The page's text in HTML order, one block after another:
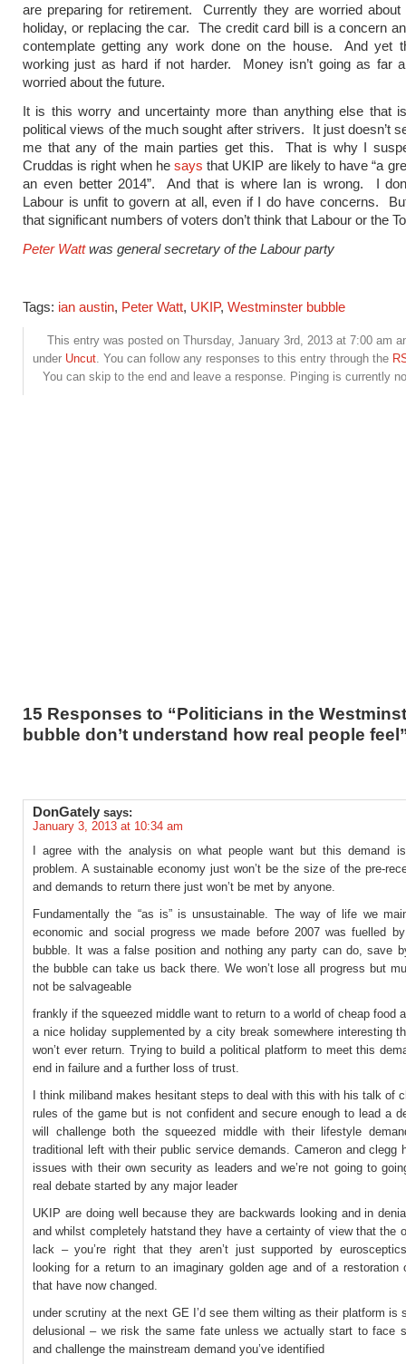
are preparing for retirement. Currently they are worried about
holiday, or replacing the car. The credit card bill is a concern
contemplate getting any work done on the house. And yet
working just as hard if not harder. Money isn’t going as far
worried about the future.
It is this worry and uncertainty more than anything else that
political views of the much sought after strivers. It just doesn’t
me that any of the main parties get this. That is why I
Cruddas is right when he says that UKIP are likely to have “a
an even better 2014”. And that is where Ian is wrong. I
Labour is unfit to govern at all, even if I do have concerns.
that significant numbers of voters don’t think that Labour or the
Peter Wattwas general secretary of the Labour party
Tags: ian austin, Peter Watt, UKIP, Westminster bubble
This entry was posted on Thursday, January 3rd, 2013 at 7:00 am
under Uncut. You can follow any responses to this entry through the
You can skip to the end and leave a response. Pinging is currently
15 Responses to “Politicians in the
bubble don’t understand how real people
DonGately says:
January 3, 2013 at 10:34 am
I agree with the analysis on what people want but this demand
problem. A sustainable economy just won’t be the size of the pre-
and demands to return there just won’t be met by anyone.
Fundamentally the “as is” is unsustainable. The way of life we
economic and social progress we made before 2007 was fuelled
bubble. It was a false position and nothing any party can do, save
the bubble can take us back there. We won’t lose all progress but
not be salvageable
frankly if the squeezed middle want to return to a world of cheap food
a nice holiday supplemented by a city break somewhere interesting
won’t ever return. Trying to build a political platform to meet this
end in failure and a further loss of trust.
I think miliband makes hesitant steps to deal with this with his talk of
rules of the game but is not confident and secure enough to lead a
will challenge both the squeezed middle with their lifestyle
traditional left with their public service demands. Cameron and clegg
issues with their own security as leaders and we’re not going to
real debate started by any major leader
UKIP are doing well because they are backwards looking and in
and whilst completely hatstand they have a certainty of view that the
lack – you’re right that they aren’t just supported by
looking for a return to an imaginary golden age and of a restoration
that have now changed.
under scrutiny at the next GE I’d see them wilting as their platform is
delusional – we risk the same fate unless we actually start to face
and challenge the mainstream demand you’ve identified